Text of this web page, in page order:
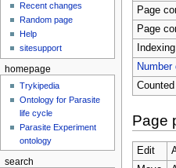
Page
Page
Page
Edit
Recent changes
Random page
Help
sitesupport
homepage
Trykipedia
Ontology for Parasite
life cycle
Parasite Experiment
ontology
search